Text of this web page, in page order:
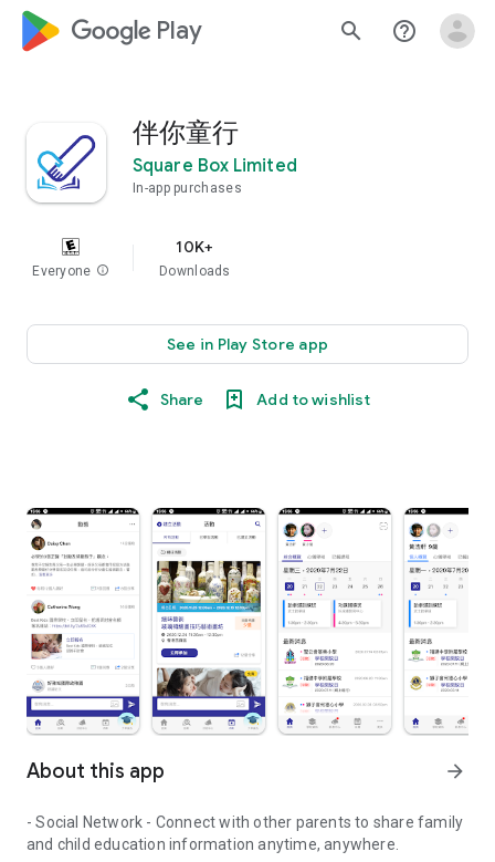
google_logo Play search help_outline
伴你童行
Square Box Limited
In-app purchases
Everyone info
10K+
Downloads
See in Play Store app
Share Add to wishlist
About this app arrow_forward
- Social Network - Connect with other parents to share family
and child education information anytime, anywhere.